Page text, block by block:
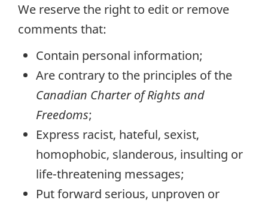
We reserve the right to edit or remove
comments that:
Contain personal information;
Are contrary to the principles of the
Canadian Charter of Rights and
Freedoms;
Express racist, hateful, sexist,
homophobic, slanderous, insulting or
life-threatening messages;
Put forward serious, unproven or